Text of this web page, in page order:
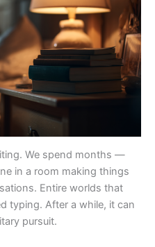
We spend months —
in a room making things
Entire worlds that
typing. After a while, it can
pursuit.